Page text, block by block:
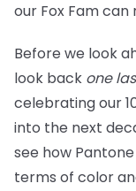
our Fox Fam
Before we look
look back one
celebrating our
into the next
see how
terms of color